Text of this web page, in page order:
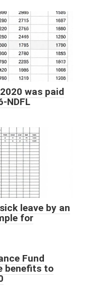
was paid
NDFL
leave by an
for
Fund
benefits to